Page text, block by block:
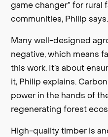
game changer” for rural
communities, Philip says.
Many well-designed
negative, which means
this work. It’s about
it, Philip explains.
power in the hands of
regenerating forest
High-quality timber is